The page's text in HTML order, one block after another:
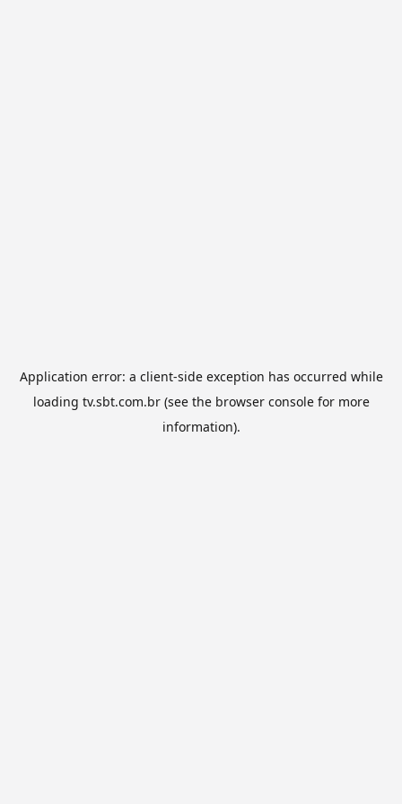
Application error: a client-side exception has occurred while
loading tv.sbt.com.br(see the browser consolefor more
information).